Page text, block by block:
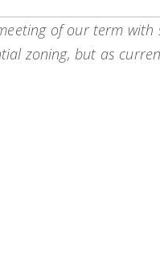
of our term with
zoning, but as